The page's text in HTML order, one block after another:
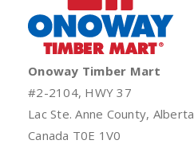
Onoway Timber Mart
#2-2104, HWY 37
Lac Ste. Anne County, Alberta
Canada T0E 1V0